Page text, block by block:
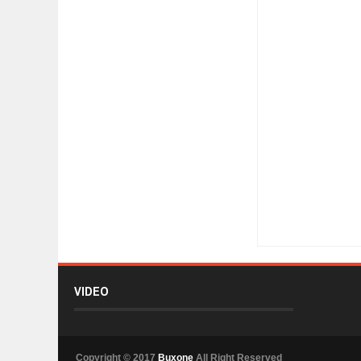
VIDEO
Copyright © 2017 BuxoneAll Right Reserved